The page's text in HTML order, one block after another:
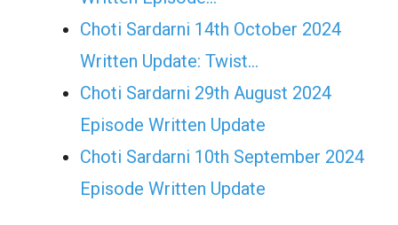
Choti Sardarni 14th October 2024
Written Update: Twist...
Choti Sardarni 29th August 2024
Episode Written Update
Choti Sardarni 10th September 2024
Episode Written Update